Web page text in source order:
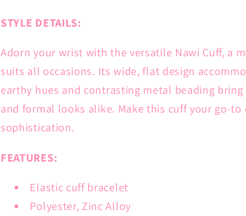
STYLE DETAILS:
Adorn your wrist with the versatile Nawi Cuff, a
suits all occasions. Its wide, flat design
earthy hues and contrasting metal beading
and formal looks alike. Make this cuff your go-to
sophistication.
FEATURES:
Elastic cuff bracelet
Polyester, Zinc Alloy